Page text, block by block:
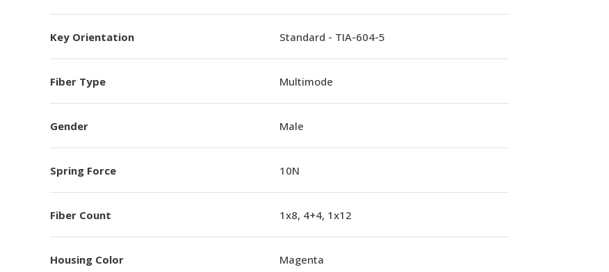
Key Orientation Standard - TIA-604-5
Fiber Type Multimode
Gender Male
Spring Force 10N
Fiber Count 1x8, 4+4, 1x12
Housing Color Magenta